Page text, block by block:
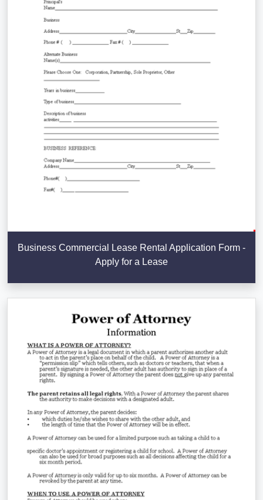
Business Commercial Lease Rental Application Form -
Apply for a Lease